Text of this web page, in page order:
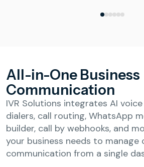
All-in-One Business
Communication
IVR Solutions integrates AI
dialers, call routing, WhatsApp
builder, call by webhooks, and
your business needs to manage
communication from a single